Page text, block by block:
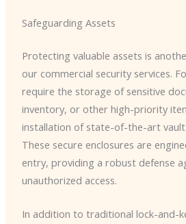
Safeguarding Assets
Protecting valuable assets is
our commercial security services.
require the storage of sensitive
inventory, or other high-priority
installation of state-of-the-art vault
These secure enclosures are
entry, providing a robust defense
unauthorized access.
In addition to traditional lock-and-